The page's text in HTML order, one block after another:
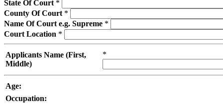
State Of Court *
County Of Court *
Name Of Court e.g. Supreme *
Court Location *
Applicants Name (First,
Middle)
*
Age:
Occupation: